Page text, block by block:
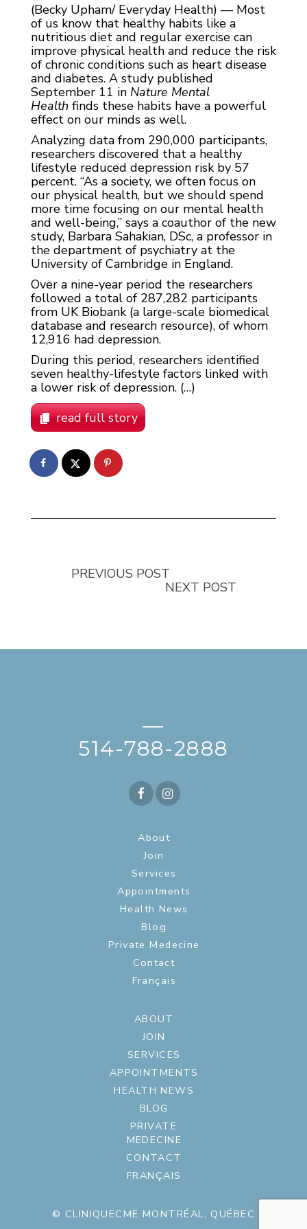
(Becky Upham/ Everyday Health) — Most
of us know that healthy habits like a
nutritious diet and regular exercise can
improve physical health and reduce the risk
of chronic conditions such as heart disease
and diabetes. A study published
September 11 in Nature Mental
Health finds these habits have a powerful
effect on our minds as well.
Analyzing data from 290,000 participants,
researchers discovered that a healthy
lifestyle reduced depression risk by 57
percent. “As a society, we often focus on
our physical health, but we should spend
more time focusing on our mental health
and well-being,” says a coauthor of the new
study, Barbara Sahakian, DSc, a professor in
the department of psychiatry at the
University of Cambridge in England.
Over a nine-year period the researchers
followed a total of 287,282 participants
from UK Biobank (a large-scale biomedical
database and research resource), of whom
12,916 had depression.
During this period, researchers identified
seven healthy-lifestyle factors linked with
a lower risk of depression. (…)
read full story
PREVIOUS POST
NEXT POST
—
514-788-2888
About
Join
Services
Appointments
Health News
Blog
Private Medecine
Contact
Français
ABOUT
JOIN
SERVICES
APPOINTMENTS
HEALTH NEWS
BLOG
PRIVATE
MEDECINE
CONTACT
FRANÇAIS
© CLINIQUECME MONTRÉAL, QUÉBEC